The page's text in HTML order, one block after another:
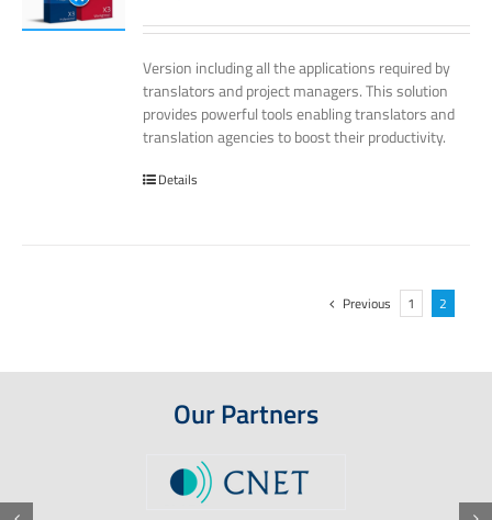
Version including all the applications required by
translators and project managers. This solution
provides powerful tools enabling translators and
translation agencies to boost their productivity.
Details
Previous 1 2
Our Partners